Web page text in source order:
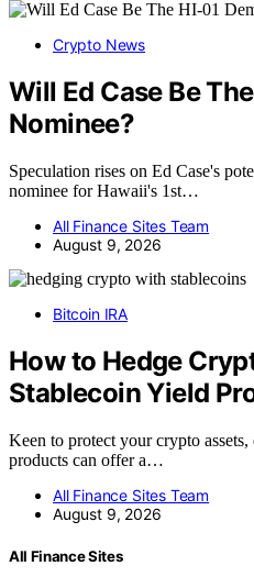
Crypto News
Will Ed Case Be
Nominee?
Speculation rises on Ed Case's
nominee for Hawaii's 1st…
All Finance Sites Team
August 9, 2026
Bitcoin IRA
How to Hedge
Stablecoin Yield
Keen to protect your crypto
products can offer a…
All Finance Sites Team
August 9, 2026
All Finance Sites